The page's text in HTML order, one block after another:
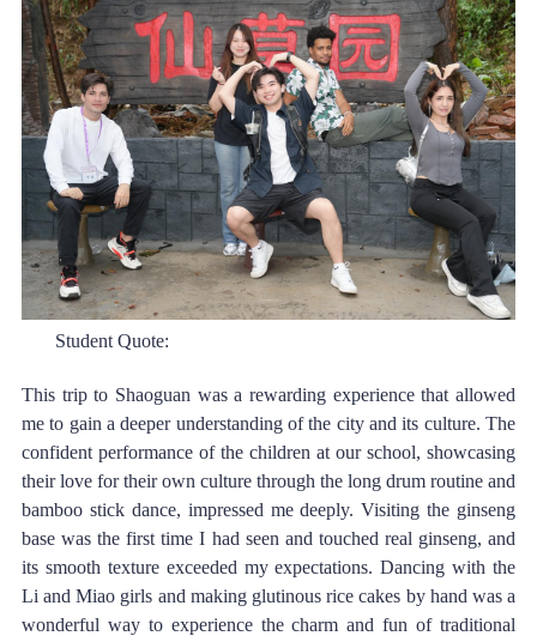
Student Quote:
This trip to Shaoguan was a rewarding experience that allowed
me to gain a deeper understanding of the city and its culture. The
confident performance of the children at our school, showcasing
their love for their own culture through the long drum routine and
bamboo stick dance, impressed me deeply. Visiting the ginseng
base was the first time I had seen and touched real ginseng, and
its smooth texture exceeded my expectations. Dancing with the
Li and Miao girls and making glutinous rice cakes by hand was a
wonderful way to experience the charm and fun of traditional